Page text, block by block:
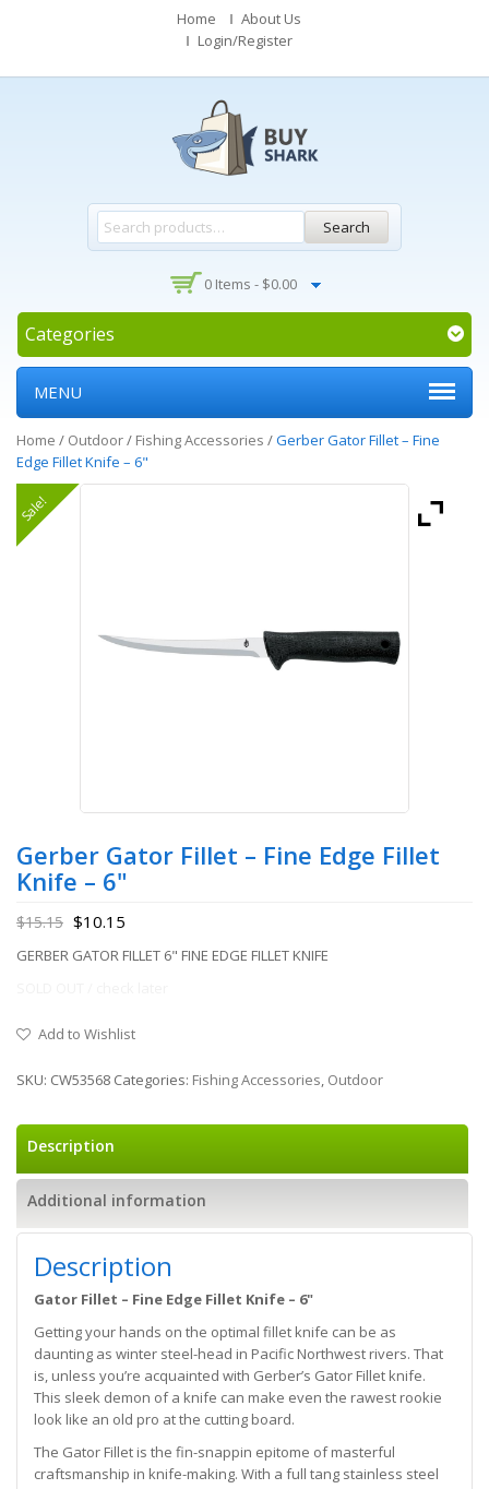
Home
About Us
Login/Register
Search
0 Items - $0.00
Categories
MENU
Home / Outdoor/ Fishing Accessories /Gerber Gator Fillet – Fine
Edge Fillet Knife – 6"
Sale!
Gerber Gator Fillet – Fine Edge Fillet
Knife – 6"
$15.15 $10.15
GERBER GATOR FILLET 6" FINE EDGE FILLET KNIFE
Add to Wishlist
SKU: CW53568 Categories: Fishing Accessories, Outdoor
Description
Additional information
Description
Gator Fillet – Fine Edge Fillet Knife – 6"
Getting your hands on the optimal fillet knife can be as
daunting as winter steel-head in Pacific Northwest rivers. That
is, unless you’re acquainted with Gerber’s Gator Fillet knife.
This sleek demon of a knife can make even the rawest rookie
look like an old pro at the cutting board.
The Gator Fillet is the fin-snappin epitome of masterful
craftsmanship in knife-making. With a full tang stainless steel